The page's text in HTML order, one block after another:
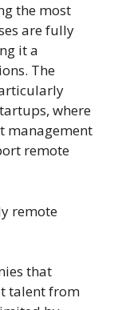
the most
are fully
it a
The
where
management
remote
remote
that
talent from